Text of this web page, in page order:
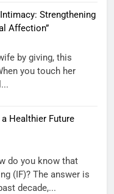
Strengthening
Affection”
by giving, this
you touch her
Healthier Future
do you know that
(IF)? The answer is
decade,...